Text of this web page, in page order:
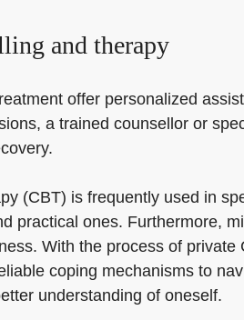
and therapy
offer personalized
a trained counsellor or
(CBT) is frequently used in
practical ones. Furthermore,
With the process of
coping mechanisms to
understanding of oneself.